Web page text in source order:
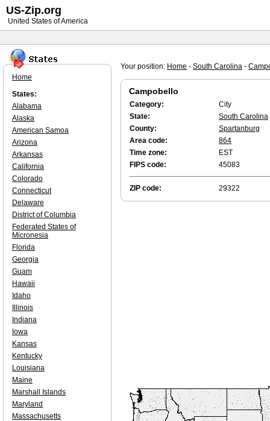
Your position: Home - South Carolina -
Campobello
Category:
City
State:
South Carolina
County:
Spartanburg
Area code:
864
Time zone:
EST
FIPS code:
45083
ZIP code: 29322
Home
States:
Alabama
Alaska
American Samoa
Arizona
Arkansas
California
Colorado
Connecticut
Delaware
District of Columbia
Federated States of
Micronesia
Florida
Georgia
Guam
Hawaii
Idaho
Illinois
Indiana
Iowa
Kansas
Kentucky
Louisiana
Maine
Marshall Islands
Maryland
Massachusetts
US-Zip.org
United States of America